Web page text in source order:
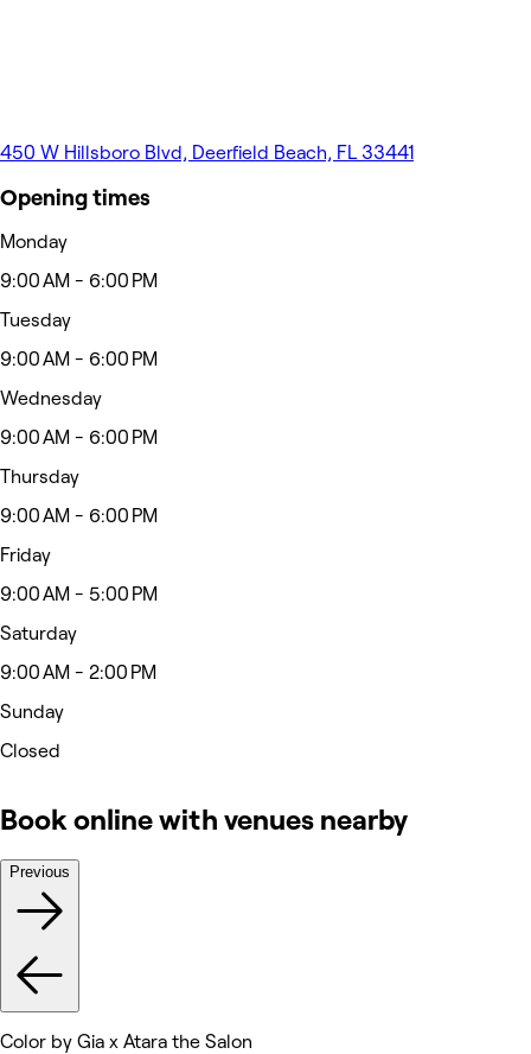
450 W Hillsboro Blvd, Deerfield Beach, FL 33441
Opening times
Monday
9:00 AM - 6:00 PM
Tuesday
9:00 AM - 6:00 PM
Wednesday
9:00 AM - 6:00 PM
Thursday
9:00 AM - 6:00 PM
Friday
9:00 AM - 5:00 PM
Saturday
9:00 AM - 2:00 PM
Sunday
Closed
Book online with venues nearby
Previous
Color by Gia x Atara the Salon